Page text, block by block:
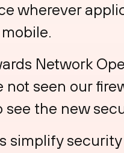
wherever
Network
not seen our
the new
simplify